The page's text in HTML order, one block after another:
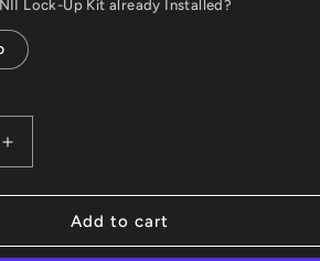
Lock-Up Kit already Installed?
Increase
quantity
for
Converter
Add to cart